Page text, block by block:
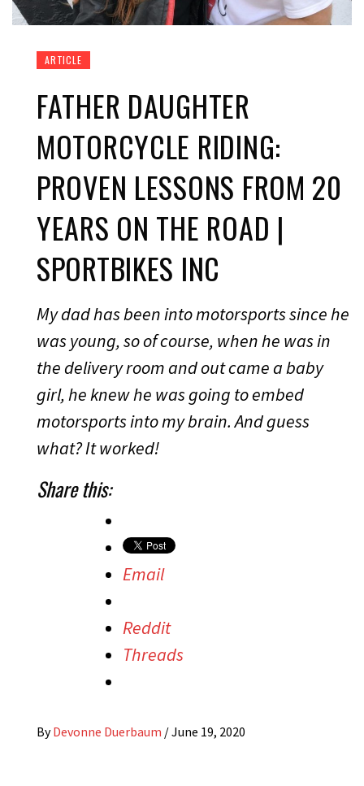
ARTICLE
FATHER DAUGHTER
MOTORCYCLE RIDING:
PROVEN LESSONS FROM 20
YEARS ON THE ROAD |
SPORTBIKES INC
My dad has been into motorsports since he
was young, so of course, when he was in
the delivery room and out came a baby
girl, he knew he was going to embed
motorsports into my brain. And guess
what? It worked!
Share this:
Email
Reddit
Threads
By Devonne Duerbaum /June 19, 2020